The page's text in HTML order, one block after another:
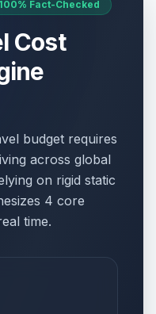
Fact-Checked
Cost
budget requires
across global
on rigid static
4 core
time.